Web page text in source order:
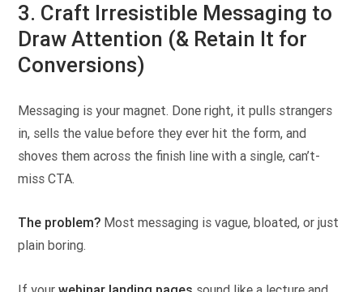
3. Craft Irresistible Messaging to
Draw Attention (& Retain It for
Conversions)
Messaging is your magnet. Done right, it pulls strangers
in, sells the value before they ever hit the form, and
shoves them across the finish line with a single, can’t-
miss CTA.
The problem? Most messaging is vague, bloated, or just
plain boring.